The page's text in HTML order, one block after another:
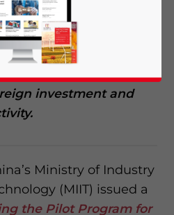
Reading Time:
a pilot program
on certain
services,
investment and
.
Ministry of Industry
(MIIT) issued a
the Pilot Program for